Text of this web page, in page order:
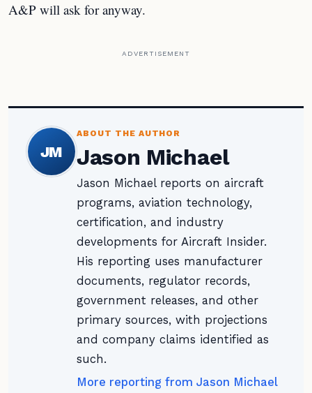
A&P will ask for anyway.
ADVERTISEMENT
JM
ABOUT THE AUTHOR
Jason Michael
Jason Michael reports on aircraft
programs, aviation technology,
certification, and industry
developments for Aircraft Insider.
His reporting uses manufacturer
documents, regulator records,
government releases, and other
primary sources, with projections
and company claims identified as
such.
More reporting from Jason Michael